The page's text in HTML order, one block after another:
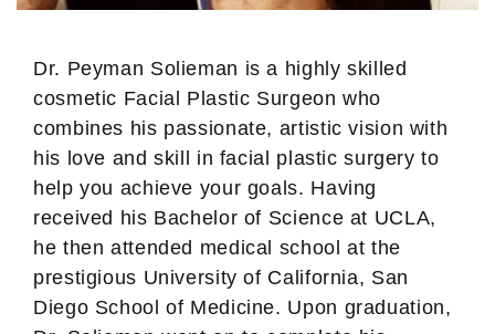
Dr. Peyman Solieman is a highly skilled
cosmetic Facial Plastic Surgeon who
combines his passionate, artistic vision with
his love and skill in facial plastic surgery to
help you achieve your goals. Having
received his Bachelor of Science at UCLA,
he then attended medical school at the
prestigious University of California, San
Diego School of Medicine. Upon graduation,